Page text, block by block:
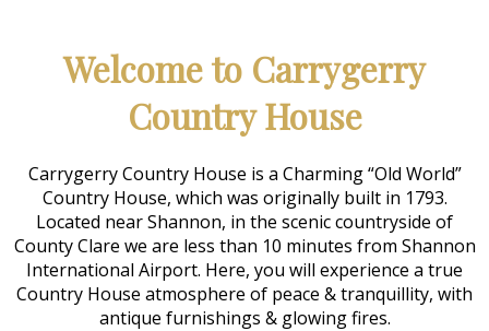
Welcome to Carrygerry
Country House
Carrygerry Country House is a Charming “Old World”
Country House, which was originally built in 1793.
Located near Shannon, in the scenic countryside of
County Clare we are less than 10 minutes from Shannon
International Airport. Here, you will experience a true
Country House atmosphere of peace & tranquillity, with
antique furnishings & glowing fires.